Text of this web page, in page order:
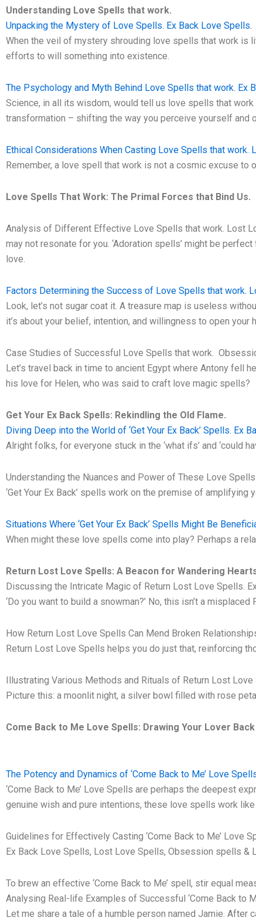
Understanding Love Spells that work.
Unpacking the Mystery of Love Spells. Ex Back Love Spells.
When the veil of mystery shrouding love spells that work is
efforts to will something into existence.
The Psychology and Myth Behind Love Spells that work. Ex
Science, in all its wisdom, would tell us love spells that
transformation – shifting the way you perceive yourself and
Ethical Considerations When Casting Love Spells that work.
Remember, a love spell that work is not a cosmic excuse to
Love Spells That Work: The Primal Forces that Bind Us.
Analysis of Different Effective Love Spells that work. Lost
may not resonate for you. ‘Adoration spells’ might be
love.
Factors Determining the Success of Love Spells that work.
Look, let’s not sugar coat it. A treasure map is useless
it’s about your belief, intention, and willingness to open your
Case Studies of Successful Love Spells that work.
Let’s travel back in time to ancient Egypt where Antony fell
his love for Helen, who was said to craft love magic spells?
Get Your Ex Back Spells: Rekindling the Old Flame.
Diving Deep into the World of ‘Get Your Ex Back’ Spells. Ex
Alright folks, for everyone stuck in the ‘what ifs’ and ‘could
Understanding the Nuances and Power of These Love
‘Get Your Ex Back’ spells work on the premise of
Situations Where ‘Get Your Ex Back’ Spells Might Be
When might these love spells come into play? Perhaps a
Return Lost Love Spells: A Beacon for Wandering
Discussing the Intricate Magic of Return Lost Love Spells.
‘Do you want to build a snowman?’ No, this isn’t a
How Return Lost Love Spells Can Mend Broken
Return Lost Love Spells helps you do just that, reinforcing
Illustrating Various Methods and Rituals of Return Lost
Picture this: a moonlit night, a silver bowl filled with rose
Come Back to Me Love Spells: Drawing Your Lover
The Potency and Dynamics of ‘Come Back to Me’ Love
‘Come Back to Me’ Love Spells are perhaps the deepest
genuine wish and pure intentions, these love spells work
Guidelines for Effectively Casting ‘Come Back to Me’ Love
Ex Back Love Spells, Lost Love Spells, Obsession spells &
To brew an effective ‘Come Back to Me’ spell, stir equal
Analysing Real-life Examples of Successful ‘Come Back to
Let me share a tale of a humble person named Jamie. After